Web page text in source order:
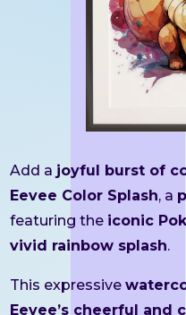
Add a joyful burst of
Eevee Color Splash, a
featuring the iconic
vivid rainbow splash.
This expressive
Eevee’s cheerful and